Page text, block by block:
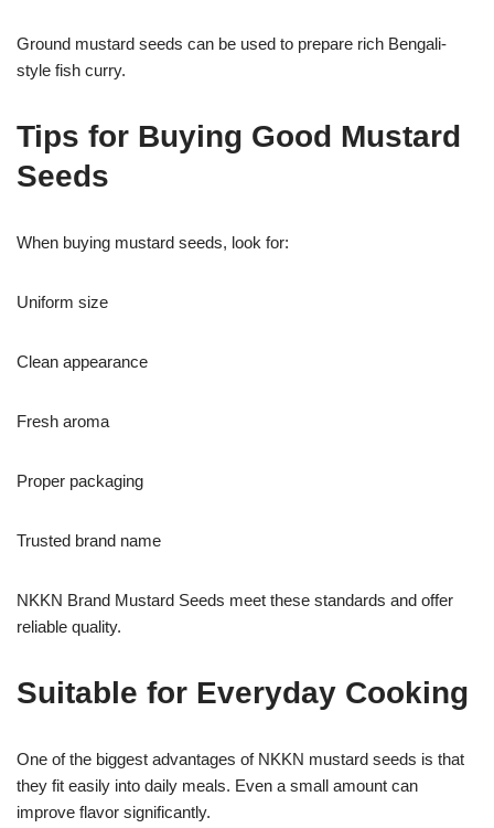
Ground mustard seeds can be used to prepare rich Bengali-
style fish curry.
Tips for Buying Good Mustard
Seeds
When buying mustard seeds, look for:
Uniform size
Clean appearance
Fresh aroma
Proper packaging
Trusted brand name
NKKN Brand Mustard Seeds meet these standards and offer
reliable quality.
Suitable for Everyday Cooking
One of the biggest advantages of NKKN mustard seeds is that
they fit easily into daily meals. Even a small amount can
improve flavor significantly.